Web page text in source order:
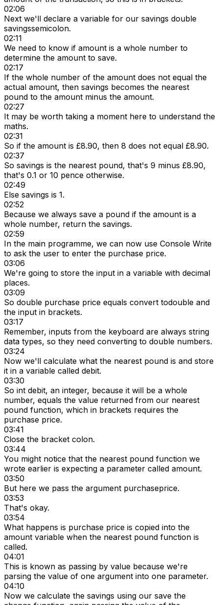
02:06
Next we'll declare a variable for our savings double
savingssemicolon.
02:11
We need to know if amount is a whole number to
determine the amount to save.
02:17
If the whole number of the amount does not equal the
actual amount, then savings becomes the nearest
pound to the amount minus the amount.
02:27
It may be worth taking a moment here to understand the
maths.
02:31
So if the amount is £8.90, then 8 does not equal £8.90.
02:37
So savings is the nearest pound, that's 9 minus £8.90,
that's 0.1 or 10 pence otherwise.
02:49
Else savings is 1.
02:52
Because we always save a pound if the amount is a
whole number, return the savings.
02:59
In the main programme, we can now use Console Write
to ask the user to enter the purchase price.
03:06
We're going to store the input in a variable with decimal
places.
03:09
So double purchase price equals convert todouble and
the input in brackets.
03:17
Remember, inputs from the keyboard are always string
data types, so they need converting to double numbers.
03:24
Now we'll calculate what the nearest pound is and store
it in a variable called debit.
03:30
So int debit, an integer, because it will be a whole
number, equals the value returned from our nearest
pound function, which in brackets requires the
purchase price.
03:41
Close the bracket colon.
03:44
You might notice that the nearest pound function we
wrote earlier is expecting a parameter called amount.
03:50
But here we pass the argument purchaseprice.
03:53
That's okay.
03:54
What happens is purchase price is copied into the
amount variable when the nearest pound function is
called.
04:01
This is known as passing by value because we're
parsing the value of one argument into one parameter.
04:10
Now we calculate the savings using our save the